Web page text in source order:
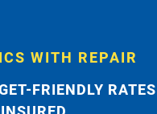
WITH REPAIR
FRIENDLY RATES